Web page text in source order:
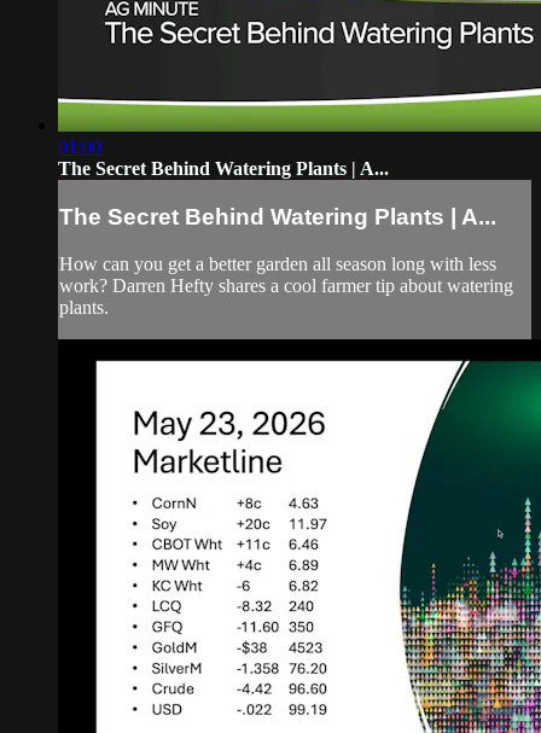
01:00
The Secret Behind Watering Plants | A...
The Secret Behind Watering Plants | A...
How can you get a better garden all season long with less
work? Darren Hefty shares a cool farmer tip about watering
plants.